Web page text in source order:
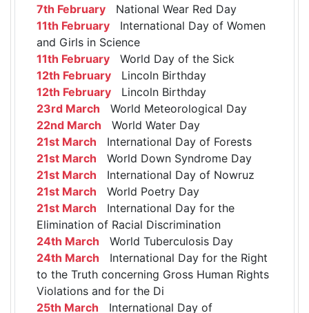
7th February National Wear Red Day
11th February International Day of Women
and Girls in Science
11th February World Day of the Sick
12th February Lincoln Birthday
12th February Lincoln Birthday
23rd March World Meteorological Day
22nd March World Water Day
21st March International Day of Forests
21st March World Down Syndrome Day
21st March International Day of Nowruz
21st March World Poetry Day
21st March International Day for the
Elimination of Racial Discrimination
24th March World Tuberculosis Day
24th March International Day for the Right
to the Truth concerning Gross Human Rights
Violations and for the Di
25th March International Day of